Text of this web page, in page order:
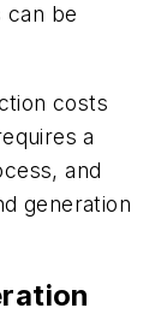
can be
costs
a
and
generation